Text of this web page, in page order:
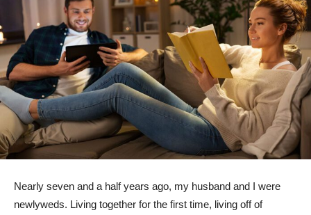
Nearly seven and a half years ago, my husband and I were
newlyweds. Living together for the first time, living off of